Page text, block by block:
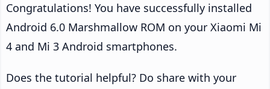
Congratulations! You have successfully installed
Android 6.0 Marshmallow ROM on your Xiaomi Mi
4 and Mi 3 Android smartphones.
Does the tutorial helpful? Do share with your